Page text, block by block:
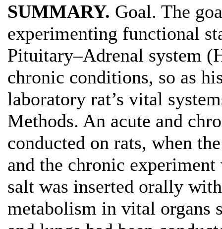
SUMMARY. Goal. The
experimenting functional
Pituitary–Adrenal system
chronic conditions, so as
laboratory rat’s vital
Methods. An acute and
conducted on rats, when
and the chronic
salt was inserted orally
metabolism in vital organs